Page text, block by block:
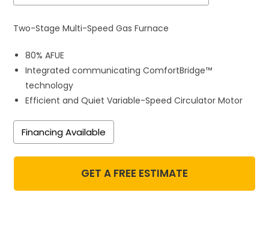
Two-Stage Multi-Speed Gas Furnace
80% AFUE
Integrated communicating ComfortBridge™
technology
Efficient and Quiet Variable-Speed Circulator Motor
Financing Available
GET A FREE ESTIMATE